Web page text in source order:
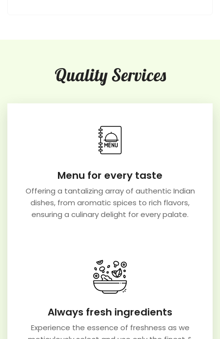
Quality Services
Menu for every taste
Offering a tantalizing array of authentic Indian
dishes, from aromatic spices to rich flavors,
ensuring a culinary delight for every palate.
Always fresh ingredients
Experience the essence of freshness as we